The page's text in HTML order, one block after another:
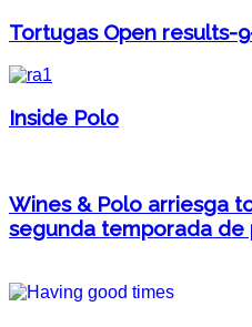
Tortugas Open results-
Inside Polo
Wines & Polo arriesga
segunda temporada de